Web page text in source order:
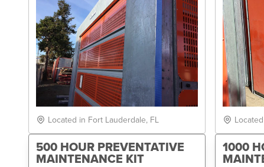
Located in Fort Lauderdale, FL
500 HOUR PREVENTATIVE
MAINTENANCE KIT
1000